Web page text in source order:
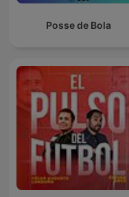
Posse de Bola